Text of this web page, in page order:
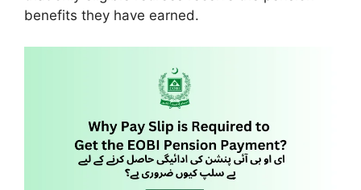
benefits they have earned.